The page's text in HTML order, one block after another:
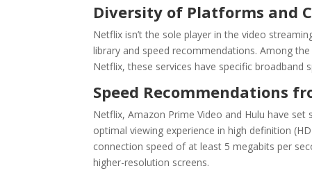
Diversity of Platforms and
Netflix isn’t the sole player in the video
library and speed recommendations. Among
Netflix, these services have specific broadband
Speed Recommendations
Netflix, Amazon Prime Video and Hulu have set
optimal viewing experience in high definition
connection speed of at least 5 megabits per
higher-resolution screens.